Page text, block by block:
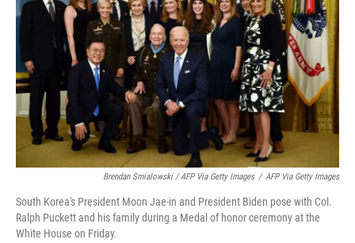
Brendan Smialowski / AFP Via Getty Images / AFP Via Getty Images
South Korea's President Moon Jae-in and President Biden pose with Col.
Ralph Puckett and his family during a Medal of honor ceremony at the
White House on Friday.